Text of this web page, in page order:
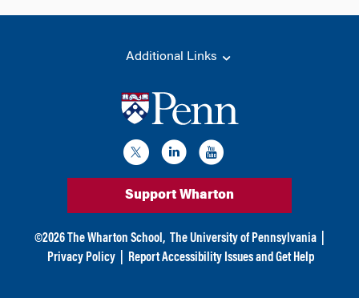
Additional Links
Support Wharton
©2026 The Wharton School, The University of Pennsylvania
Privacy Policy
Report Accessibility Issues and Get Help